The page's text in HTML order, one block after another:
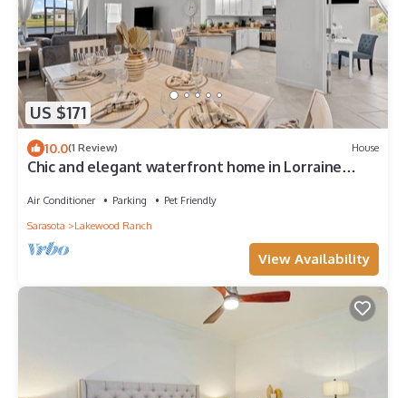
US $171
10.0(1 Review) House
Chic and elegant waterfront home in Lorraine
Air Conditioner Parking
Pet Friendly
Sarasota
Lakewood Ranch
View Availability